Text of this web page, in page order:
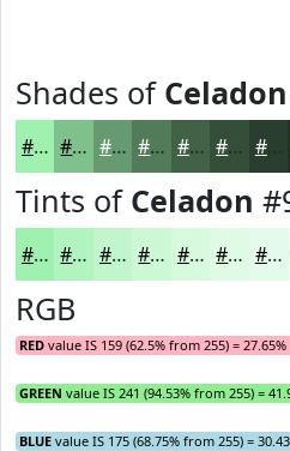
Shades of Celadon
#9FF1AF #7FC18C #669A70 #527B5A #426248 #354E3A #2A3E2E
Tints of Celadon
#9FF1AF #B2F4BF #C1F6CC #CDF8D6 #D7F9DE #DFFAE5 #E5FBEA
RGB
RED value IS 159 (62.5% from 255) = 27.65%
GREEN value IS 241 (94.53% from 255) =
BLUE value IS 175 (68.75% from 255) =